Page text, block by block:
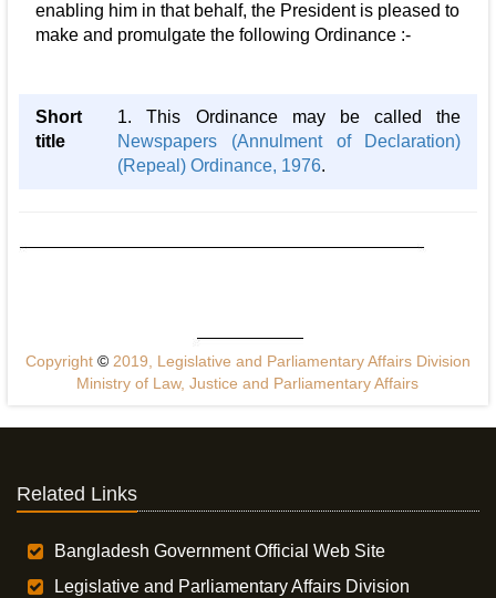
enabling him in that behalf, the President is pleased to
make and promulgate the following Ordinance :-
Short
title
1. This Ordinance may be called the
Newspapers (Annulment of Declaration)
(Repeal) Ordinance, 1976.
Copyright ©2019, Legislative and Parliamentary Affairs Division
Ministry of Law, Justice and Parliamentary Affairs
Related Links
Bangladesh Government Official Web Site
Legislative and Parliamentary Affairs Division